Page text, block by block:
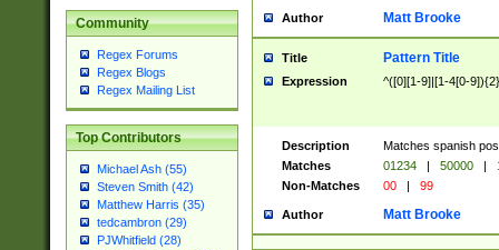
Community
Regex Forums
Regex Blogs
Regex Mailing List
Top Contributors
Michael Ash (55)
Steven Smith (42)
Matthew Harris (35)
tedcambron (29)
PJWhitfield (28)
Author Matt Brooke
Title Pattern Title
Expression ^([0][1-9]|[1-4[0-
Description
Matches spanish
Matches
01234 | 50000 |
Non-Matches
00 | 99
Author Matt Brooke